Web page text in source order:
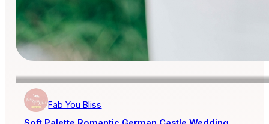
Fab You Bliss